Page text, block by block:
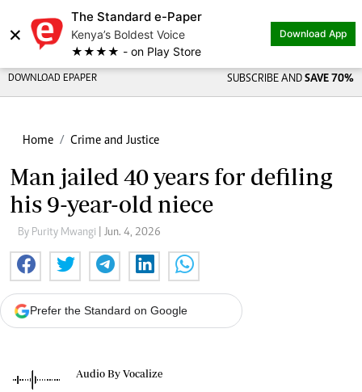
×
The Standard e-Paper
Kenya’s Boldest Voice
★★★★ - on Play Store
Download App
DOWNLOAD EPAPER SUBSCRIBE AND SAVE 70%
Home Crime and Justice
Man jailed 40 years for defiling
his 9-year-old niece
By Purity Mwangi | Jun. 4, 2026
Prefer the Standard on Google
Audio By Vocalize